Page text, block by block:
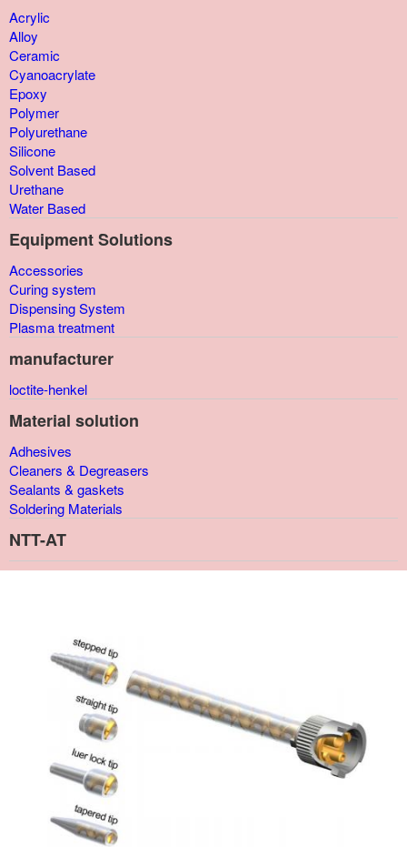
Acrylic
Alloy
Ceramic
Cyanoacrylate
Epoxy
Polymer
Polyurethane
Silicone
Solvent Based
Urethane
Water Based
Equipment Solutions
Accessories
Curing system
Dispensing System
Plasma treatment
manufacturer
loctite-henkel
Material solution
Adhesives
Cleaners & Degreasers
Sealants & gaskets
Soldering Materials
NTT-AT